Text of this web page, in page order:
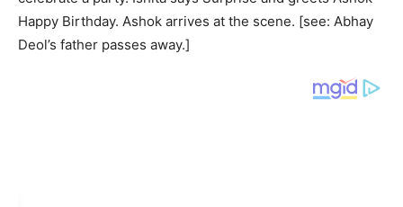
Happy Birthday. Ashok arrives at the scene. [see: Abhay
Deol’s father passes away.]